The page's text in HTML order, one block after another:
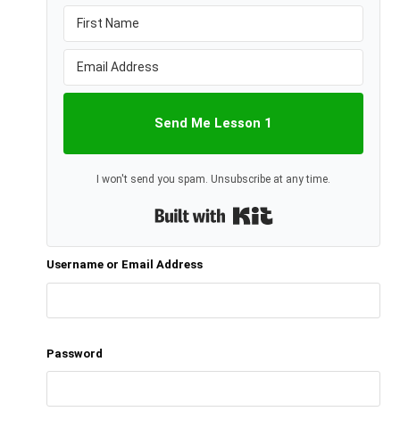
Send Me Lesson 1
I won't send you spam. Unsubscribe at any time.
Built with Kit
Username or Email Address
Password